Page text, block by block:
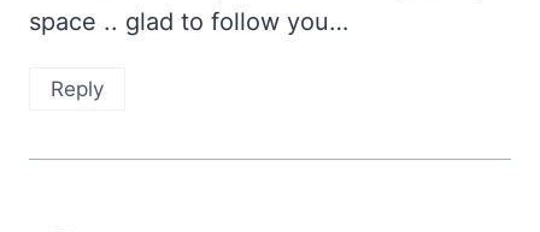
space .. glad to follow you…
Reply